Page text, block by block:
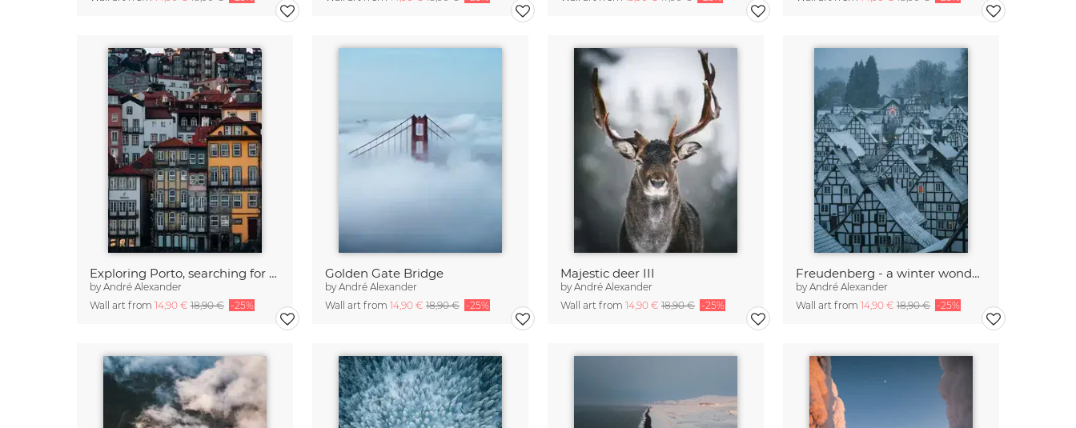
Exploring Porto, searching for windows
byAndré Alexander
Wall art from 14,90 € 18,90 € -25%
Golden Gate Bridge
byAndré Alexander
Wall art from 14,90 € 18,90 € -25%
Majestic deer III
byAndré Alexander
Wall art from 14,90 € 18,90 € -25%
Freudenberg - a winter wonderland III
byAndré Alexander
Wall art from 14,90 € 18,90 € -25%